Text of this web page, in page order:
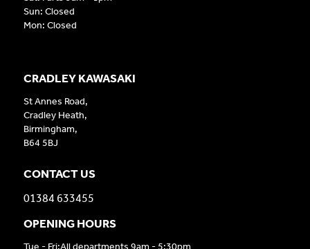
CRADLEY KAWASAKI
St Annes Road,
Cradley Heath,
Birmingham,
B64 5BJ
CONTACT US
01384 633455
OPENING HOURS
Tue - Fri:All departments 9am - 5:30pm
Sun: Closed
Mon: Closed